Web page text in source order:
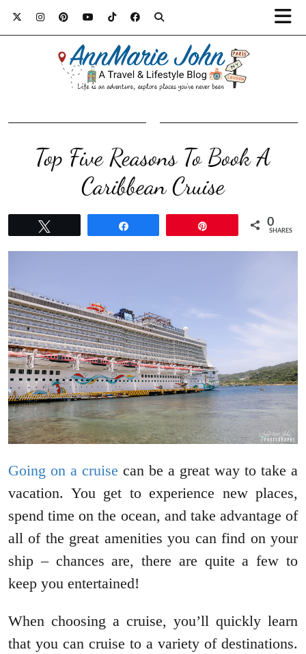
Top Five Reasons To Book A
Caribbean Cruise
0
SHARES
Going on a cruise can be a great way to take a
vacation. You get to experience new places,
spend time on the ocean, and take advantage of
all of the great amenities you can find on your
ship – chances are, there are quite a few to
keep you entertained!
When choosing a cruise, you’ll quickly learn
that you can cruise to a variety of destinations.